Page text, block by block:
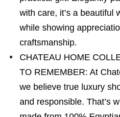
with care, it’s a beautiful
while showing
craftsmanship.
CHATEAU HOME
TO REMEMBER: At
we believe true luxury
and responsible. That’s